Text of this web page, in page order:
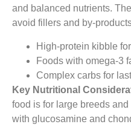
and balanced nutrients.
avoid fillers and by-
High-protein kibble
Foods with omega-3
Complex carbs for
Key Nutritional
food is for large breeds
with glucosamine and